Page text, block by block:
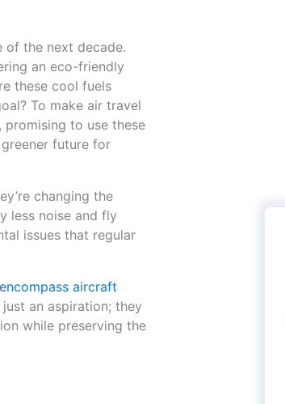
of the next decade.
an eco-friendly
these cool fuels
To make air travel
to use these
future for
changing the
less noise and fly
issues that regular
aircraft
an aspiration; they
while preserving the